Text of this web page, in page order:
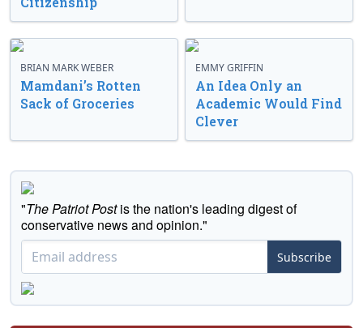
BRIAN MARK WEBER
Mamdani’s Rotten
Sack of Groceries
EMMY GRIFFIN
An Idea Only an
Academic Would Find
Clever
"The Patriot Postis the nation's leading digest of
conservative news and opinion."
Subscribe